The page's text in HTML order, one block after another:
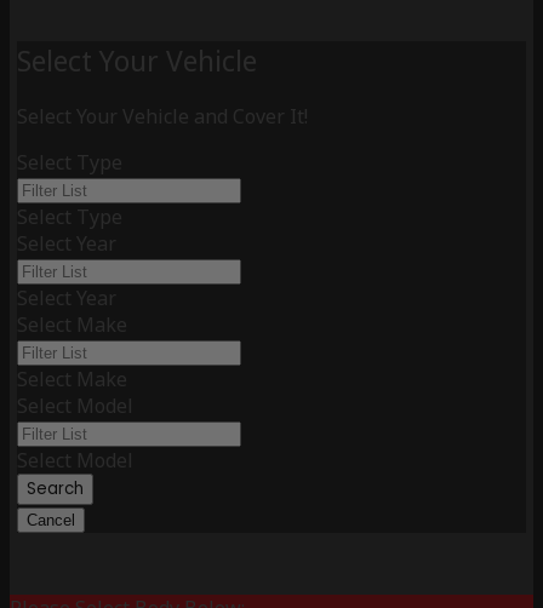
Select Your Vehicle
Select Your Vehicle and Cover It!
Select Type
Select Type
Select Year
Select Year
Select Make
Select Make
Select Model
Select Model
Search
Cancel